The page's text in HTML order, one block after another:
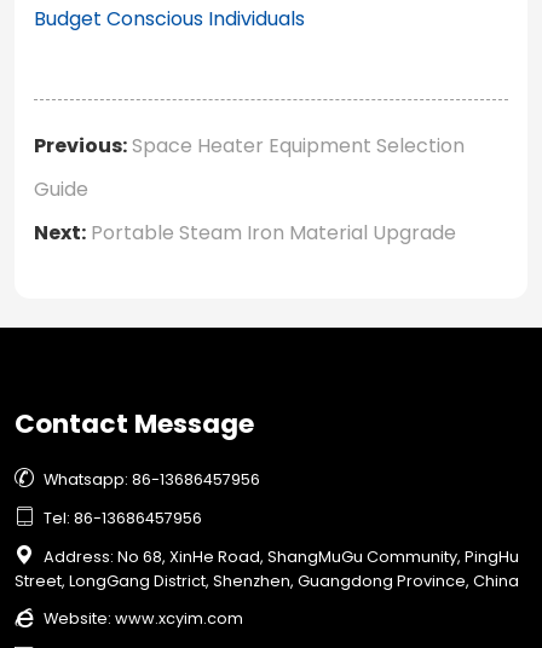
Budget Conscious Individuals
Previous:Space Heater Equipment Selection
Guide
Next: Portable Steam Iron Material Upgrade
Contact Message
 Whatsapp: 86-13686457956
 Tel: 86-13686457956

Address: No 68, XinHe Road, ShangMuGu Community, PingHu
Street, LongGang District, Shenzhen, Guangdong Province, China
 Website: www.xcyim.com